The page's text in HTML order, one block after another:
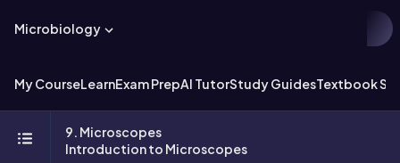
Microbiology
My CourseLearnExam PrepAI TutorStudy GuidesTextbook
9. Microscopes
Introduction to Microscopes